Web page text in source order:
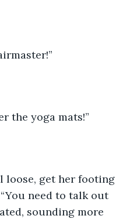
the yoga mats!”
loose, get her footing
need to talk out
sounding more